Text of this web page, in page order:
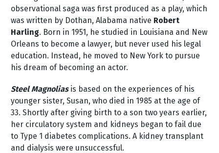
observational saga was first produced as a play, which
was written by Dothan, Alabama native Robert
Harling. Born in 1951, he studied in Louisiana and New
Orleans to become a lawyer, but never used his legal
education. Instead, he moved to New York to pursue
his dream of becoming an actor.
Steel Magnoliasis based on the experiences of his
younger sister, Susan, who died in 1985 at the age of
33. Shortly after giving birth to a son two years earlier,
her circulatory system and kidneys began to fail due
to Type 1 diabetes complications. A kidney transplant
and dialysis were unsuccessful.